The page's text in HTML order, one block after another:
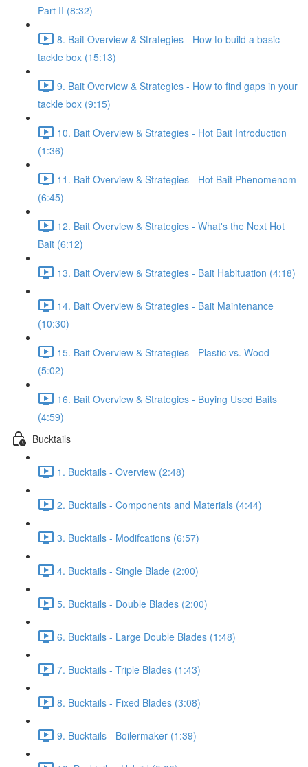
Part II (8:32)
8. Bait Overview & Strategies - How to build a basic
tackle box (15:13)
9. Bait Overview & Strategies - How to find gaps in your
tackle box (9:15)
10. Bait Overview & Strategies - Hot Bait Introduction
(1:36)
11. Bait Overview & Strategies - Hot Bait Phenomenom
(6:45)
12. Bait Overview & Strategies - What's the Next Hot
Bait (6:12)
13. Bait Overview & Strategies - Bait Habituation (4:18)
14. Bait Overview & Strategies - Bait Maintenance
(10:30)
15. Bait Overview & Strategies - Plastic vs. Wood
(5:02)
16. Bait Overview & Strategies - Buying Used Baits
(4:59)
Bucktails
1. Bucktails - Overview (2:48)
2. Bucktails - Components and Materials (4:44)
3. Bucktails - Modifcations (6:57)
4. Bucktails - Single Blade (2:00)
5. Bucktails - Double Blades (2:00)
6. Bucktails - Large Double Blades (1:48)
7. Bucktails - Triple Blades (1:43)
8. Bucktails - Fixed Blades (3:08)
9. Bucktails - Boilermaker (1:39)